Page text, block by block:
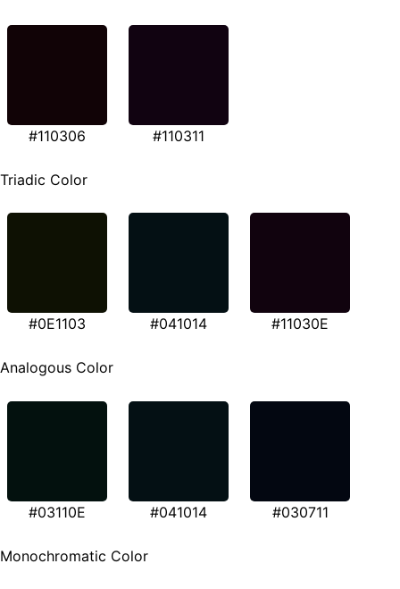
#110306 #110311
Triadic Color
#0E1103 #041014 #11030E
Analogous Color
#03110E #041014 #030711
Monochromatic Color